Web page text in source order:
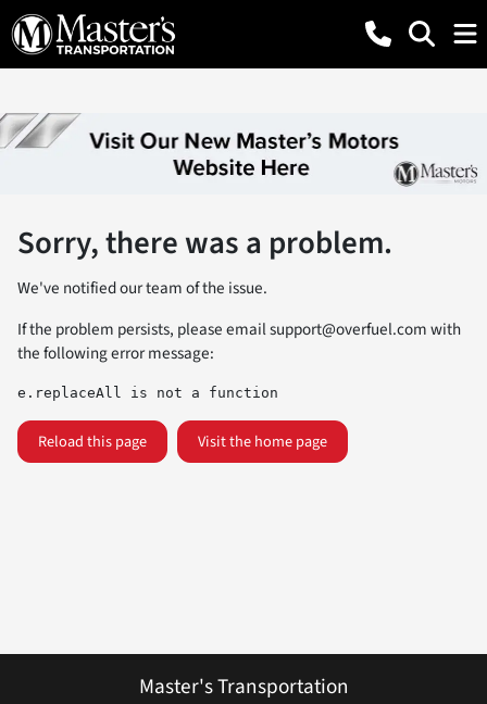
Sorry, there was a problem.
We've notified our team of the issue.
If the problem persists, please emailsupport@overfuel.comwith
the following error message:
e.replaceAll is not a function
Reload this page Visit the home page
Master's Transportation